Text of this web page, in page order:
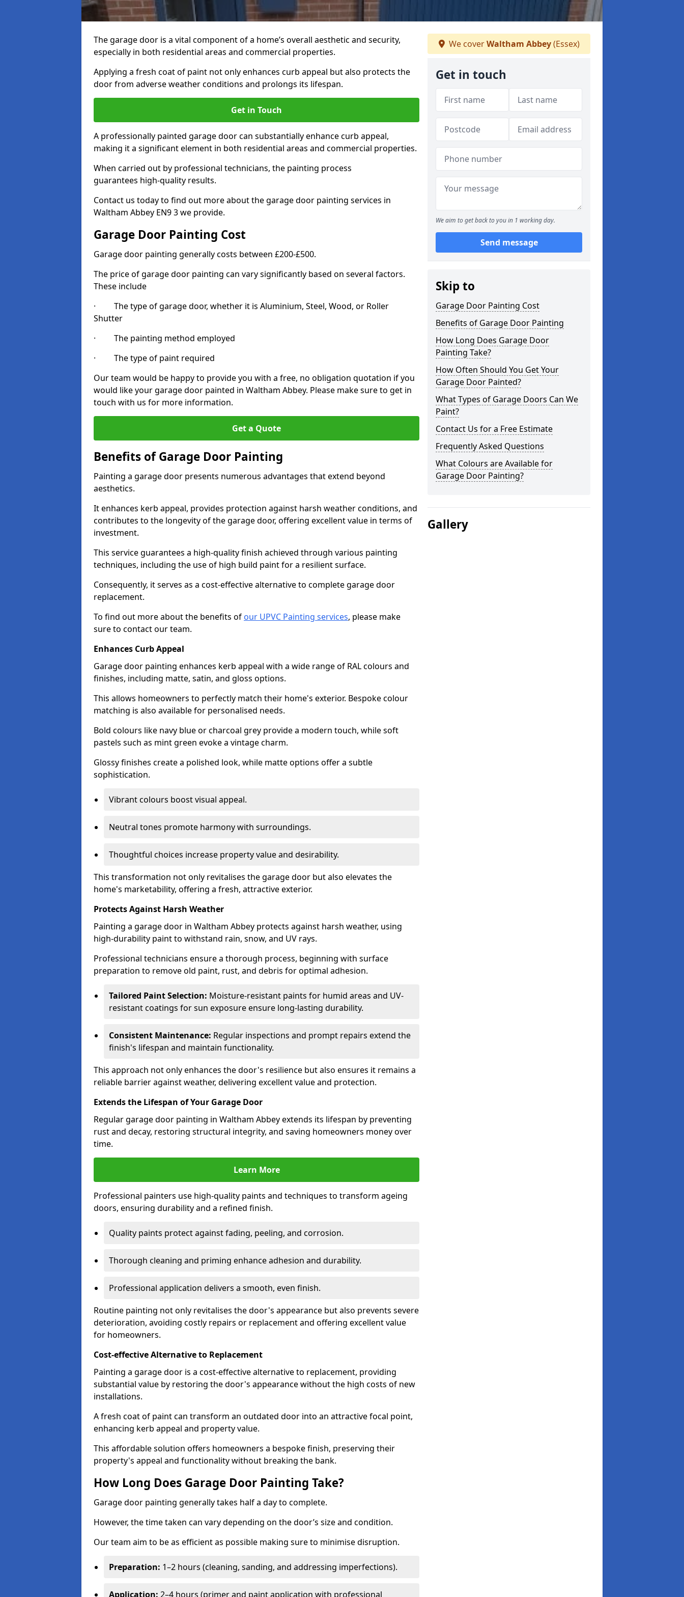
The garage door is a vital component of a home’s overall aesthetic and security,
especially in both residential areas and commercial properties.
Applying a fresh coat of paint not only enhances curb appeal but also protects the
door from adverse weather conditions and prolongs its lifespan.
Get in Touch
A professionally painted garage door can substantially enhance curb appeal,
making it a significant element in both residential areas and commercial properties.
When carried out by professional technicians, the painting process
guarantees high-quality results.
Contact us today to find out more about the garage door painting services in
Waltham Abbey EN9 3 we provide.
Garage Door Painting Cost
Garage door painting generally costs between £200-£500.
The price of garage door painting can vary significantly based on several factors.
These include
· The type of garage door, whether it is Aluminium, Steel, Wood, or Roller
Shutter
· The painting method employed
· The type of paint required
Our team would be happy to provide you with a free, no obligation quotation if you
would like your garage door painted in Waltham Abbey. Please make sure to get in
touch with us for more information.
Get a Quote
Benefits of Garage Door Painting
Painting a garage door presents numerous advantages that extend beyond
aesthetics.
It enhances kerb appeal, provides protection against harsh weather conditions, and
contributes to the longevity of the garage door, offering excellent value in terms of
investment.
This service guarantees a high-quality finish achieved through various painting
techniques, including the use of high build paint for a resilient surface.
Consequently, it serves as a cost-effective alternative to complete garage door
replacement.
To find out more about the benefits of our UPVC Painting services, please make
sure to contact our team.
Enhances Curb Appeal
Garage door painting enhances kerb appeal with a wide range of RAL colours and
finishes, including matte, satin, and gloss options.
This allows homeowners to perfectly match their home's exterior. Bespoke colour
matching is also available for personalised needs.
Bold colours like navy blue or charcoal grey provide a modern touch, while soft
pastels such as mint green evoke a vintage charm.
Glossy finishes create a polished look, while matte options offer a subtle
sophistication.
Vibrant colours boost visual appeal.
Neutral tones promote harmony with surroundings.
Thoughtful choices increase property value and desirability.
This transformation not only revitalises the garage door but also elevates the
home's marketability, offering a fresh, attractive exterior.
Protects Against Harsh Weather
Painting a garage door in Waltham Abbey protects against harsh weather, using
high-durability paint to withstand rain, snow, and UV rays.
Professional technicians ensure a thorough process, beginning with surface
preparation to remove old paint, rust, and debris for optimal adhesion.
Tailored Paint Selection: Moisture-resistant paints for humid areas and UV-
resistant coatings for sun exposure ensure long-lasting durability.
Consistent Maintenance: Regular inspections and prompt repairs extend the
finish's lifespan and maintain functionality.
This approach not only enhances the door's resilience but also ensures it remains a
reliable barrier against weather, delivering excellent value and protection.
Extends the Lifespan of Your Garage Door
Regular garage door painting in Waltham Abbey extends its lifespan by preventing
rust and decay, restoring structural integrity, and saving homeowners money over
time.
Learn More
Professional painters use high-quality paints and techniques to transform ageing
doors, ensuring durability and a refined finish.
Quality paints protect against fading, peeling, and corrosion.
Thorough cleaning and priming enhance adhesion and durability.
Professional application delivers a smooth, even finish.
Routine painting not only revitalises the door's appearance but also prevents severe
deterioration, avoiding costly repairs or replacement and offering excellent value
for homeowners.
Cost-effective Alternative to Replacement
Painting a garage door is a cost-effective alternative to replacement, providing
substantial value by restoring the door's appearance without the high costs of new
installations.
A fresh coat of paint can transform an outdated door into an attractive focal point,
enhancing kerb appeal and property value.
This affordable solution offers homeowners a bespoke finish, preserving their
property's appeal and functionality without breaking the bank.
How Long Does Garage Door Painting Take?
Garage door painting generally takes half a day to complete.
However, the time taken can vary depending on the door’s size and condition.
Our team aim to be as efficient as possible making sure to minimise disruption.
Preparation: 1–2 hours (cleaning, sanding, and addressing imperfections).
Application: 2–4 hours (primer and paint application with professional
We coverWaltham Abbey(Essex)
Get in touch
We aim to get back to you in 1 working day.
Send message
Skip to
Garage Door Painting Cost
Benefits of Garage Door Painting
How Long Does Garage Door
Painting Take?
How Often Should You Get Your
Garage Door Painted?
What Types of Garage Doors Can We
Paint?
Contact Us for a Free Estimate
Frequently Asked Questions
What Colours are Available for
Garage Door Painting?
Gallery